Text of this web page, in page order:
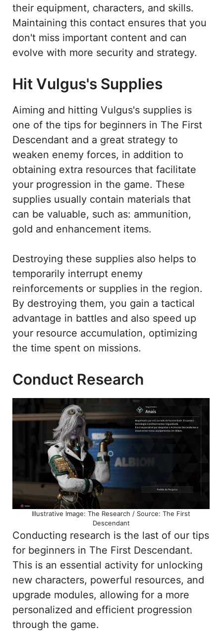
their equipment, characters, and skills.
Maintaining this contact ensures that you
don't miss important content and can
evolve with more security and strategy.
Hit Vulgus's Supplies
Aiming and hitting Vulgus's supplies is
one of the tips for beginners in The First
Descendant and a great strategy to
weaken enemy forces, in addition to
obtaining extra resources that facilitate
your progression in the game. These
supplies usually contain materials that
can be valuable, such as: ammunition,
gold and enhancement items.
Destroying these supplies also helps to
temporarily interrupt enemy
reinforcements or supplies in the region.
By destroying them, you gain a tactical
advantage in battles and also speed up
your resource accumulation, optimizing
the time spent on missions.
Conduct Research
Illustrative Image: The Research / Source: The First
Descendant
Conducting research is the last of our tips
for beginners in The First Descendant.
This is an essential activity for unlocking
new characters, powerful resources, and
upgrade modules, allowing for a more
personalized and efficient progression
through the game.